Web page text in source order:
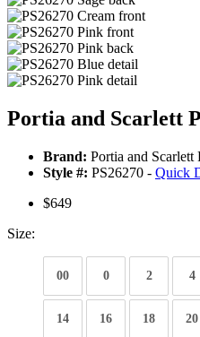
Portia and Scarlett
Brand: Portia and Scarlett
Style #: PS26270 - Quick
$649
Size:
00 0 2 4
14 16 18 20